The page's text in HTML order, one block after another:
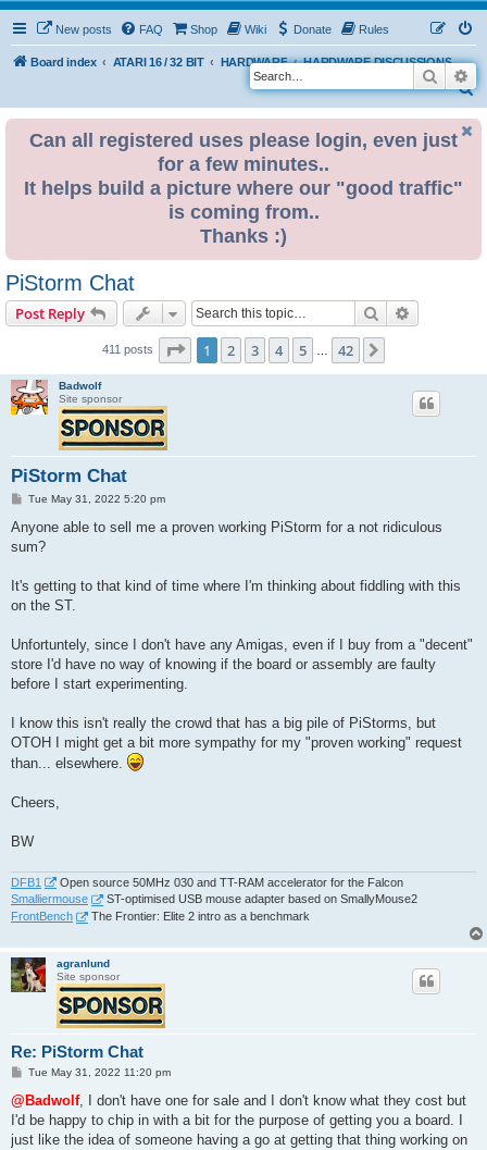
New posts FAQ Shop Wiki Donate Rules
Board index ATARI 16 / 32 BIT HARDWARE
HARDWARE DISCUSSIONS
S
Search
Can all registered uses please login, even just
for a few minutes..
It helps build a picture where our "good traffic"
is coming from..
Thanks :)
PiStorm Chat
Post Reply Search
411 posts Page 1of 42
1 2 3 4 5 42
Badwolf
Site sponsor
PiStorm Chat
P
s
Tue May 31, 2022 5:20 pm
Anyone able to sell me a proven working PiStorm for a not ridiculous
sum?
It's getting to that kind of time where I'm thinking about fiddling with this
on the ST.
Unfortuntely, since I don't have any Amigas, even if I buy from a "decent"
store I'd have no way of knowing if the board or assembly are faulty
before I start experimenting.
I know this isn't really the crowd that has a big pile of PiStorms, but
OTOH I might get a bit more sympathy for my "proven working" request
than... elsewhere.
Cheers,
BW
DFB1
Open source 50MHz 030 and TT-RAM accelerator for the Falcon
Smalliermouse
ST-optimised USB mouse adapter based on SmallyMouse2
FrontBench
The Frontier: Elite 2 intro as a benchmark
agranlund
Site sponsor
Re: PiStorm Chat
P
s
Tue May 31, 2022 11:20 pm
@Badwolf, I don't have one for sale and I don't know what they cost but
I'd be happy to chip in with a bit for the purpose of getting you a board. I
just like the idea of someone having a go at getting that thing working on